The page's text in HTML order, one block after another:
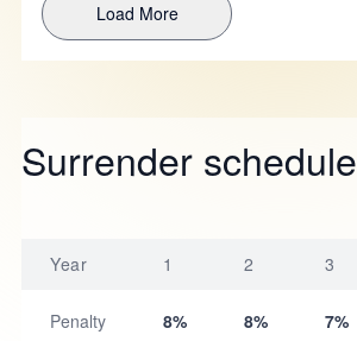
Load More
Surrender schedule
Year 1 2 3
Penalty 8% 8% 7%